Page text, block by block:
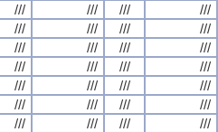
/// /// /// ///
/// /// /// ///
/// /// /// ///
/// /// /// ///
/// /// /// ///
/// /// /// ///
/// /// /// ///